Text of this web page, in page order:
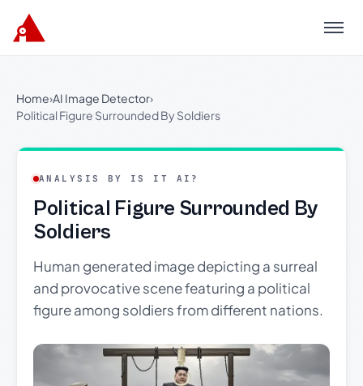
Menu
Home›AI Image Detector›
Political Figure Surrounded By Soldiers
ANALYSIS BY IS IT AI?
Political Figure Surrounded By
Soldiers
Human generated image depicting a surreal
and provocative scene featuring a political
figure among soldiers from different nations.